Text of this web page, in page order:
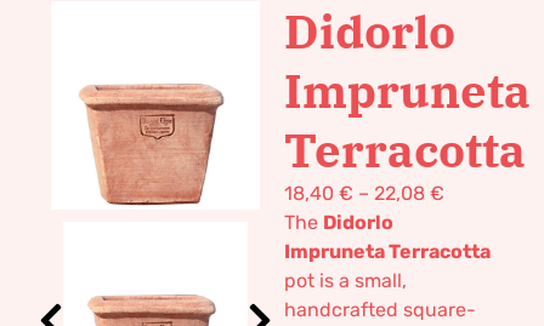
Didorlo
Impruneta
Terracotta
18,40 € – 22,08 €
The Didorlo
Impruneta Terracotta
pot is a small,
handcrafted square-